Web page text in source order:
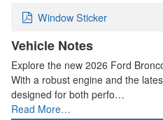
Window Sticker
Vehicle Notes
Explore the new 2026 Ford
With a robust engine and the
designed for both perfo…
Read More…